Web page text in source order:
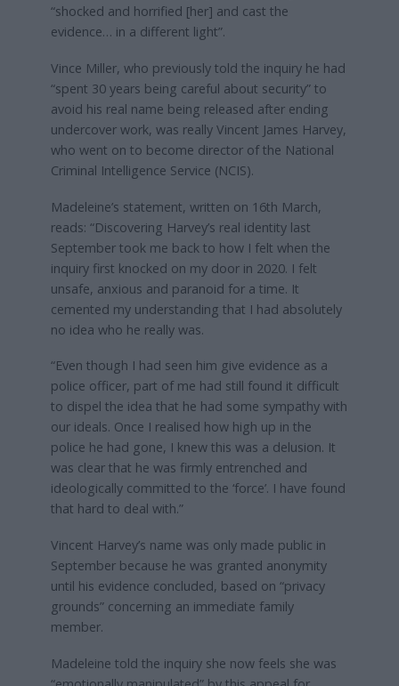
“shocked and horrified [her] and cast the
evidence… in a different light”.
Vince Miller, who previously told the inquiry he had
“spent 30 years being careful about security” to
avoid his real name being released after ending
undercover work, was really Vincent James Harvey,
who went on to become director of the National
Criminal Intelligence Service (NCIS).
Madeleine’s statement, written on 16th March,
reads: “Discovering Harvey’s real identity last
September took me back to how I felt when the
inquiry first knocked on my door in 2020. I felt
unsafe, anxious and paranoid for a time. It
cemented my understanding that I had absolutely
no idea who he really was.
“Even though I had seen him give evidence as a
police officer, part of me had still found it difficult
to dispel the idea that he had some sympathy with
our ideals. Once I realised how high up in the
police he had gone, I knew this was a delusion. It
was clear that he was firmly entrenched and
ideologically committed to the ‘force’. I have found
that hard to deal with.”
Vincent Harvey’s name was only made public in
September because he was granted anonymity
until his evidence concluded, based on “privacy
grounds” concerning an immediate family
member.
Madeleine told the inquiry she now feels she was